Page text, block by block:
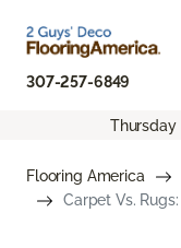
307-257-6849
Thursday
Flooring America
Carpet Vs.